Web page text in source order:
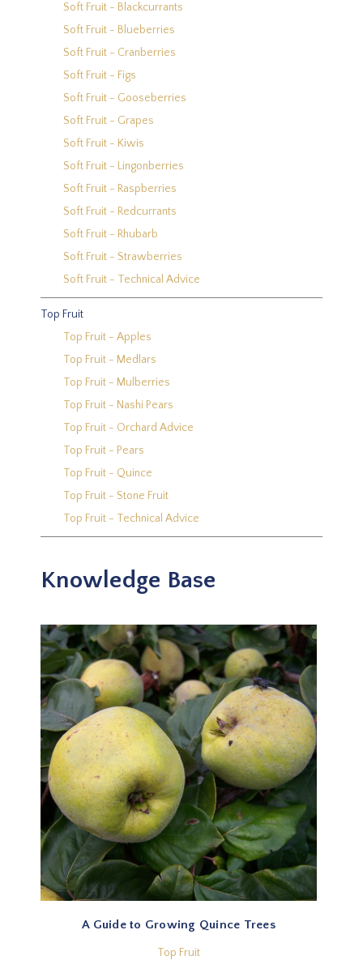
Soft Fruit - Blackcurrants
Soft Fruit - Blueberries
Soft Fruit - Cranberries
Soft Fruit - Figs
Soft Fruit - Gooseberries
Soft Fruit - Grapes
Soft Fruit - Kiwis
Soft Fruit - Lingonberries
Soft Fruit - Raspberries
Soft Fruit - Redcurrants
Soft Fruit - Rhubarb
Soft Fruit - Strawberries
Soft Fruit - Technical Advice
Top Fruit
Top Fruit - Apples
Top Fruit - Medlars
Top Fruit - Mulberries
Top Fruit - Nashi Pears
Top Fruit - Orchard Advice
Top Fruit - Pears
Top Fruit - Quince
Top Fruit - Stone Fruit
Top Fruit - Technical Advice
Knowledge Base
A Guide to Growing Quince Trees
Top Fruit